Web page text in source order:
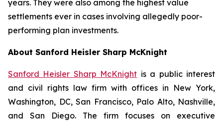
years. They were also among the highest value
settlements ever in cases involving allegedly poor-
performing plan investments.
About Sanford Heisler Sharp McKnight
Sanford Heisler Sharp McKnight is a public interest
and civil rights law firm with offices in New York,
Washington, DC, San Francisco, Palo Alto, Nashville,
and San Diego. The firm focuses on executive